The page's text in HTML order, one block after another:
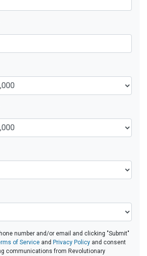
number and/or email and clicking "Submit"
of Service and Privacy Policy and consent
communications from Revolutionary